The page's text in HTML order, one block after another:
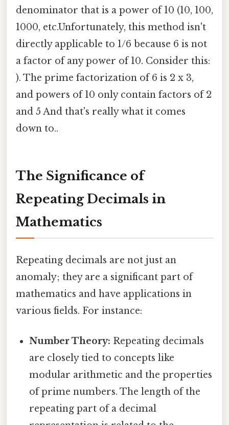
denominator that is a power of 10 (10, 100,
1000, etc.Unfortunately, this method isn't
directly applicable to 1/6 because 6 is not
a factor of any power of 10. Consider this:
). The prime factorization of 6 is 2 x 3,
and powers of 10 only contain factors of 2
and 5 And that's really what it comes
down to..
The Significance of
Repeating Decimals in
Mathematics
Repeating decimals are not just an
anomaly; they are a significant part of
mathematics and have applications in
various fields. For instance:
Number Theory: Repeating decimals
are closely tied to concepts like
modular arithmetic and the properties
of prime numbers. The length of the
repeating part of a decimal